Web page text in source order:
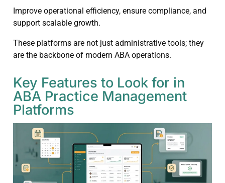
Improve operational efficiency, ensure compliance, and
support scalable growth.
These platforms are not just administrative tools; they
are the backbone of modern ABA operations.
Key Features to Look for in
ABA Practice Management
Platforms